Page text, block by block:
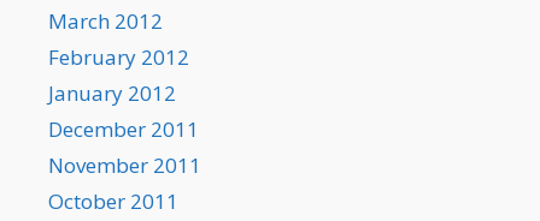
March 2012
February 2012
January 2012
December 2011
November 2011
October 2011